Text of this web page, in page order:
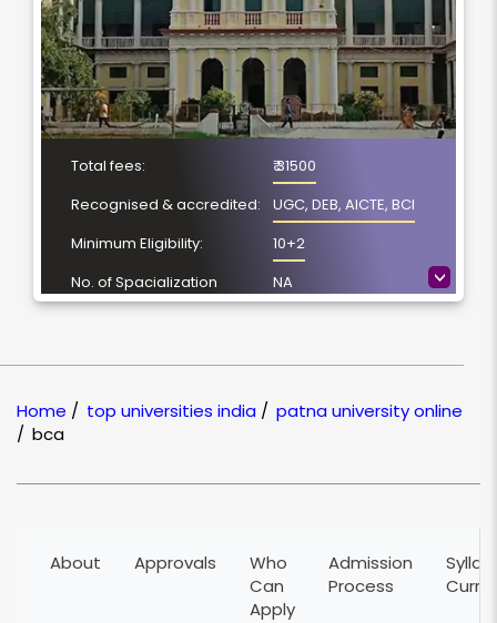
>
Total fees:
₹ 31500
Recognised & accredited:
UGC, DEB, AICTE, BCI
Minimum Eligibility:
10+2
No. of Spacialization
NA
Location
Patna, Bihar
NAAC Grading:
Home / top universities india / patna university online
/ bca
About Approvals
Who
Can
Apply
Admission
Process